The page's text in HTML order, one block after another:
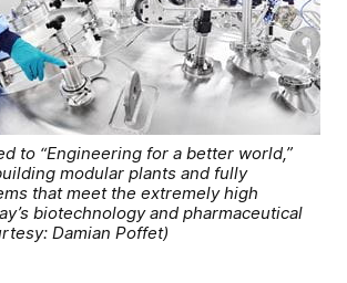
to “Engineering for a better world,”
modular plants and fully
that meet the extremely high
biotechnology and pharmaceutical
Damian Poffet)